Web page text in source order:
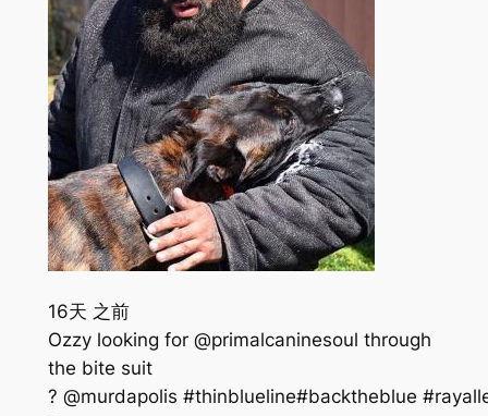
16天 之前
Ozzy looking for @primalcaninesoul through
the bite suit
? @murdapolis #thinblueline#backtheblue